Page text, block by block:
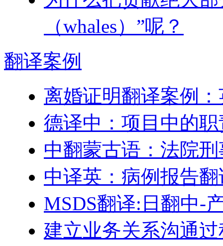
（whales）”呢？
翻译案例
离婚证明翻译案例
德译中：项目中的
中翻蒙古语：法院
中译英：病例报告
MSDS翻译:日翻中-
建立业务关系沟通